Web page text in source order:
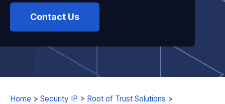
Contact Us
Home > Security IP > Root of Trust Solutions >